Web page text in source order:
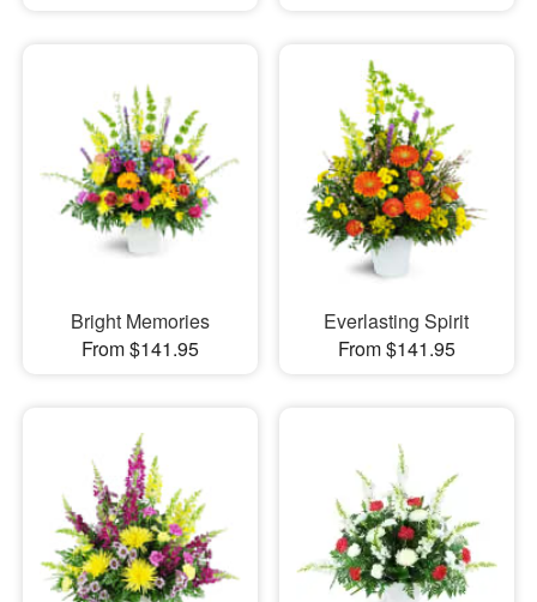
Bright Memories
From $141.95
Everlasting Spirit
From $141.95